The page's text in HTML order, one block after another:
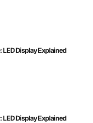
LED Display Explained
Display Explained